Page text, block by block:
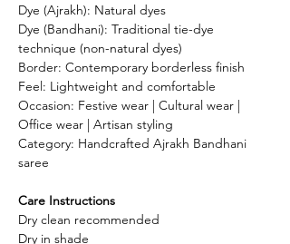
Dye (Ajrakh): Natural dyes
Dye (Bandhani): Traditional tie-dye
technique (non-natural dyes)
Border: Contemporary borderless finish
Feel: Lightweight and comfortable
Occasion: Festive wear | Cultural wear |
Office wear | Artisan styling
Category: Handcrafted Ajrakh Bandhani
saree
Care Instructions
Dry clean recommended
Dry in shade